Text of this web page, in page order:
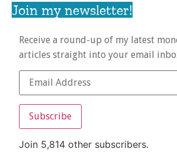
Join my newsletter!
Receive a round-up of my latest
articles straight into your email
Subscribe
Join 5,814 other subscribers.